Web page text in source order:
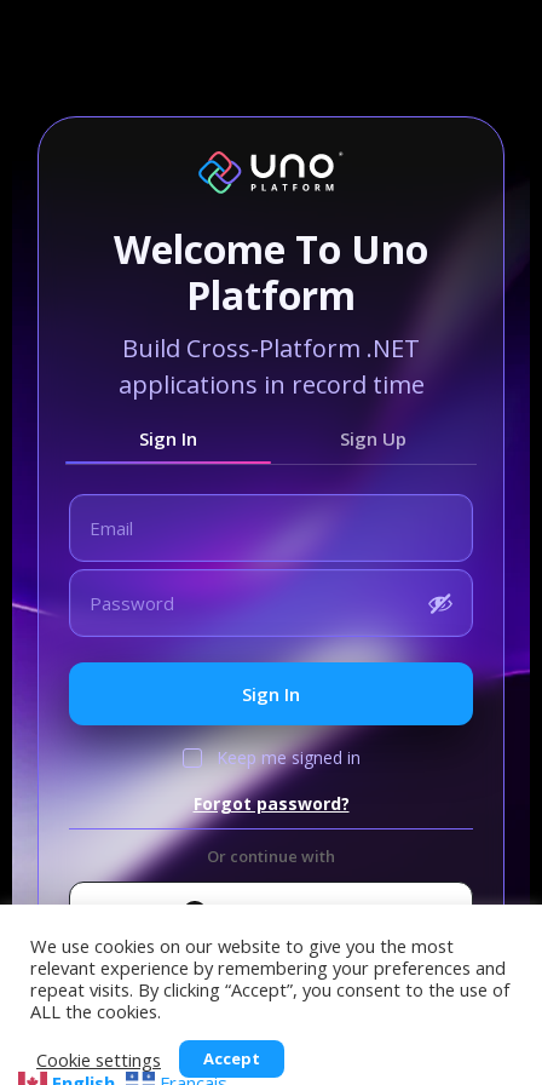
Welcome To Uno
Platform
Build Cross-Platform .NET
applications in record time
Sign In Sign Up
Sign In
Keep me signed in
Forgot password?
Or continue with
We use cookies on our website to give you the most
relevant experience by remembering your preferences and
repeat visits. By clicking “Accept”, you consent to the use of
ALL the cookies.
Cookie settings
Accept